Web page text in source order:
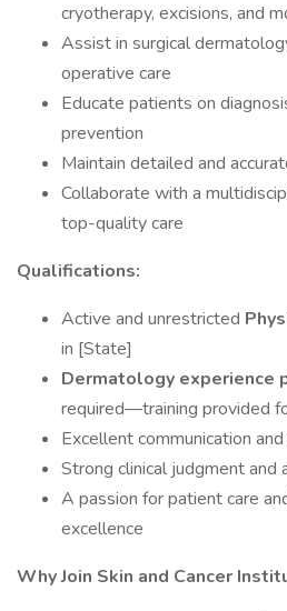
cryotherapy, excisions, and
Assist in surgical
operative care
Educate patients on
prevention
Maintain detailed and
Collaborate with a
top-quality care
Qualifications:
Active and unrestricted
in [State]
Dermatology experience
required—training provided
Excellent communication
Strong clinical judgment
A passion for patient care
excellence
Why Join Skin and Cancer